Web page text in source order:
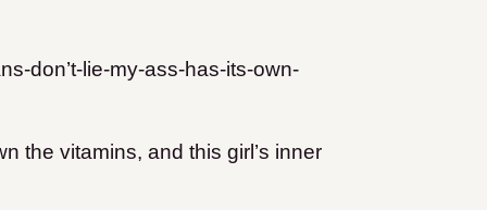
don’t-lie-my-ass-has-its-own-
the vitamins, and this girl’s inner